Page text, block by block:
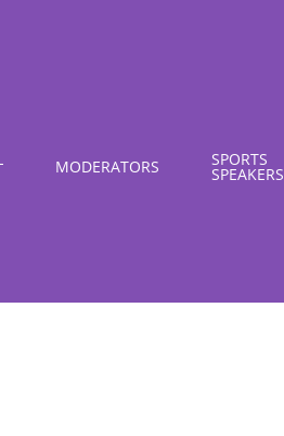
MODERATORS SPORTS
SPEAKERS